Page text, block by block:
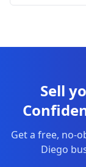
Sell
Get a free, no-
Diego